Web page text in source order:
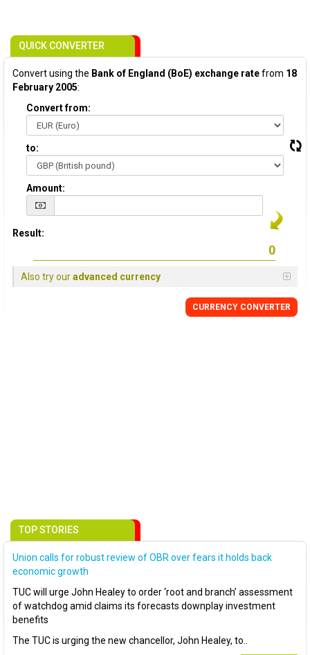
QUICK CONVERTER
Convert using the Bank of England (BoE) exchange ratefrom 18
February 2005:
Convert from:
to:
Amount:
Result:
Also try ouradvanced currency
CURRENCY CONVERTER
TOP STORIES
Union calls for robust review of OBR over fears it holds back
economic growth
TUC will urge John Healey to order ‘root and branch’ assessment
of watchdog amid claims its forecasts downplay investment
benefits
The TUC is urging the new chancellor, John Healey, to..